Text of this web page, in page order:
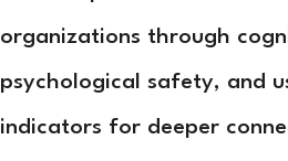
organizations through
psychological safety, and
indicators for deeper